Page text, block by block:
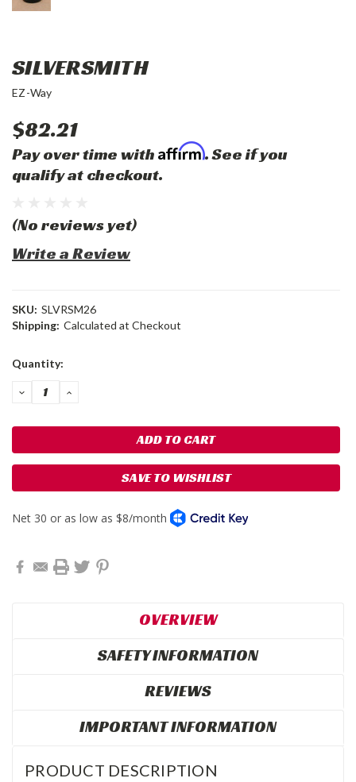
SILVERSMITH
EZ-Way
$82.21
Pay over time with Affirm. See if you
qualify at checkout.
(No reviews yet)
Write a Review
SKU: SLVRSM26
Shipping: Calculated at Checkout
Current
Quantity:
DECREASE
QUANTITY:
INCREASE
SAVE TO WISHLIST
OVERVIEW
SAFETY INFORMATION
REVIEWS
IMPORTANT INFORMATION
PRODUCT DESCRIPTION